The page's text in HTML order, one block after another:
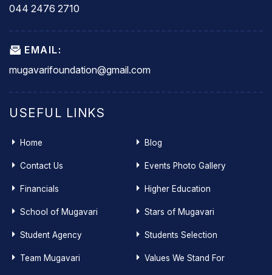
044 2476 2710
EMAIL:
mugavarifoundation@gmail.com
USEFUL LINKS
Home Blog
Contact Us Events Photo Gallery
Financials Higher Education
School of Mugavari Stars of Mugavari
Student Agency Students Selection
Team Mugavari Values We Stand For